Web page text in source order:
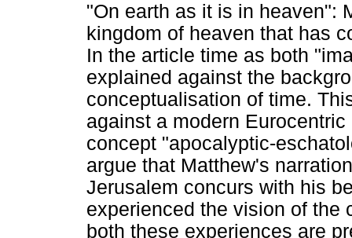
"On earth as it is in heaven":
kingdom of heaven that has
In the article time as both
explained against the
conceptualisation of time.
against a modern
concept "apocalyptic-
argue that Matthew's
Jerusalem concurs with his
experienced the vision of the
both these experiences are